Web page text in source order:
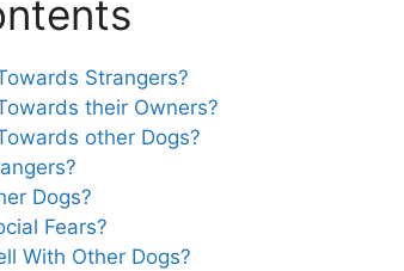
Strangers?
their Owners?
other Dogs?
Dogs?
Fears?
With Other Dogs?